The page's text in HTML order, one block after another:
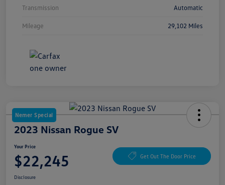
Transmission Automatic
Mileage 29,102 Miles
Nemer Special
2023 Nissan Rogue SV
Your Price
$22,245 Get Out The Door Price
Disclosure